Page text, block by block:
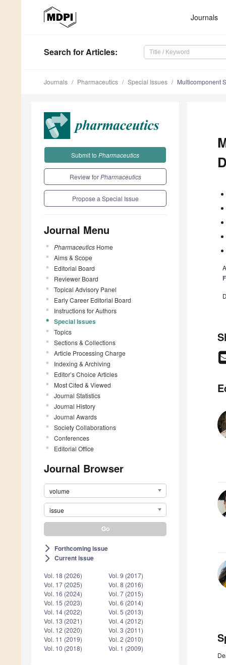
Journals
Search for Articles:
Journals Pharmaceutics Special Issues Multicomponent
Submit to Pharmaceutics
Review forPharmaceutics
Propose a Special Issue
Journal Menu
Pharmaceutics Home
Aims & Scope
Editorial Board
Reviewer Board
Topical Advisory Panel
Early Career Editorial Board
Instructions for Authors
Special Issues
Topics
Sections & Collections
Article Processing Charge
Indexing & Archiving
Editor’s Choice Articles
Most Cited & Viewed
Journal Statistics
Journal History
Journal Awards
Society Collaborations
Conferences
Editorial Office
Journal Browser
volume
issue
arrow_forward_ios Forthcoming issue
arrow_forward_ios Current issue
Vol. 18 (2026)
Vol. 17 (2025)
Vol. 16 (2024)
Vol. 15 (2023)
Vol. 14 (2022)
Vol. 13 (2021)
Vol. 12 (2020)
Vol. 11 (2019)
Vol. 10 (2018)
Vol. 9 (2017)
Vol. 8 (2016)
Vol. 7 (2015)
Vol. 6 (2014)
Vol. 5 (2013)
Vol. 4 (2012)
Vol. 3 (2011)
Vol. 2 (2010)
Vol. 1 (2009)